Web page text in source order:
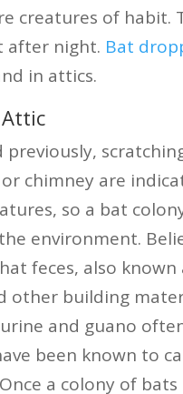
creatures of
after night. Bat
in attics.
previously,
chimney are
so a bat
environment.
feces, also
other building
and guano
been known to
a colony of